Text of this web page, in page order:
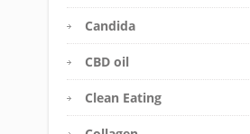
Candida
CBD oil
Clean Eating